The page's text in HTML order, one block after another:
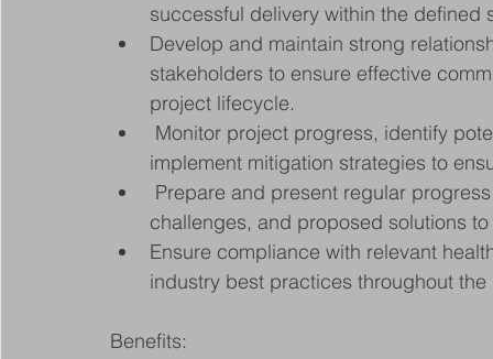
successful delivery within the
Develop and maintain strong
stakeholders to ensure effective
project lifecycle.
implement mitigation strategies to
challenges, and proposed solutions
Ensure compliance with relevant
industry best practices throughout
Benefits: